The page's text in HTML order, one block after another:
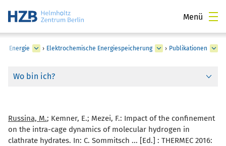
Menü
Energie › Elektrochemische Energiespeicherung › Publikationen
Wo bin ich?
Russina, M.; Kemner, E.; Mezei, F.: Impact of the confinement
on the intra-cage dynamics of molecular hydrogen in
clathrate hydrates. In: C. Sommitsch ... [Ed.] : THERMEC 2016: